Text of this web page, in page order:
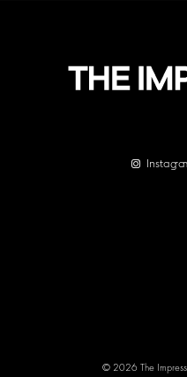
© 2026 The